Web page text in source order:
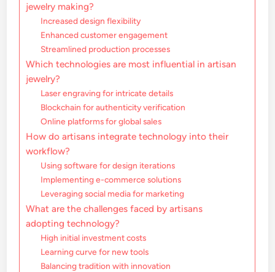
jewelry making?
Increased design flexibility
Enhanced customer engagement
Streamlined production processes
Which technologies are most influential in artisan
jewelry?
Laser engraving for intricate details
Blockchain for authenticity verification
Online platforms for global sales
How do artisans integrate technology into their
workflow?
Using software for design iterations
Implementing e-commerce solutions
Leveraging social media for marketing
What are the challenges faced by artisans
adopting technology?
High initial investment costs
Learning curve for new tools
Balancing tradition with innovation